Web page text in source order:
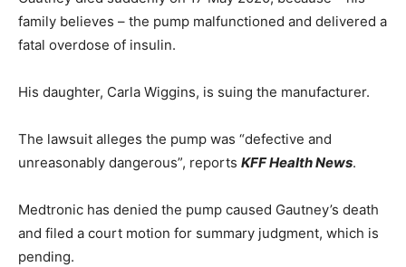
family believes – the pump malfunctioned and delivered a
fatal overdose of insulin.
His daughter, Carla Wiggins, is suing the manufacturer.
The lawsuit alleges the pump was “defective and
unreasonably dangerous”, reports KFF Health News.
Medtronic has denied the pump caused Gautney’s death
and filed a court motion for summary judgment, which is
pending.